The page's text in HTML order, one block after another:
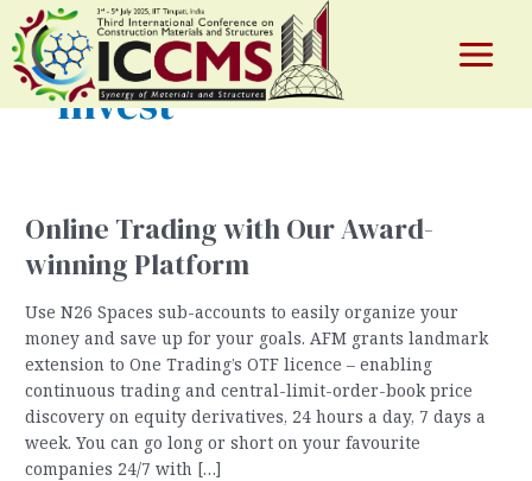
Skip
content
Main
Invest
Online Trading with Our Award-
winning Platform
Use N26 Spaces sub-accounts to easily organize your
money and save up for your goals. AFM grants landmark
extension to One Trading’s OTF licence – enabling
continuous trading and central-limit-order-book price
discovery on equity derivatives, 24 hours a day, 7 days a
week. You can go long or short on your favourite
companies 24/7 with […]